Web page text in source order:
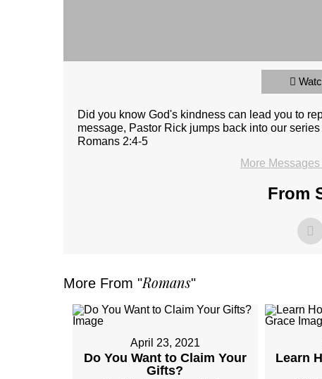
Did you know God's kindness can lead you to
message, Pastor Rick jumps back into our
Romans 2:4-5
More
From
More From "Romans"
April 23, 2021
Do You Want to Claim Your
Gifts?
Learn